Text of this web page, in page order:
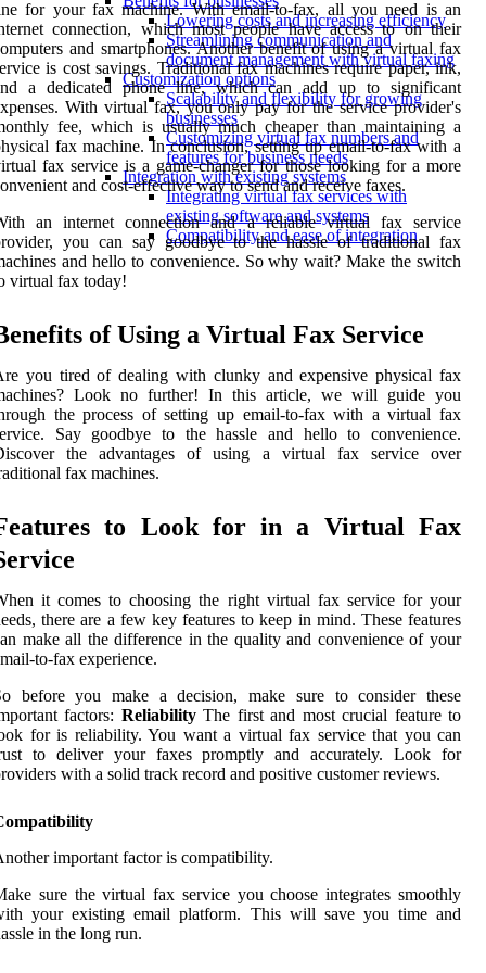
Lowering costs and increasing efficiency
Streamlining communication and
document management with virtual faxing
Customization options
Scalability and flexibility for growing
businesses
Customizing virtual fax numbers and
features for business needs
Integration with existing systems
Integrating virtual fax services with
existing software and systems
Compatibility and ease of integration
for your fax machine. With email-to-fax, all you need is an
connection, which most people have access to on their
and smartphones. Another benefit of using a virtual fax
is cost savings. Traditional fax machines require paper, ink,
a dedicated phone line, which can add up to significant
With virtual fax, you only pay for the service provider's
fee, which is usually much cheaper than maintaining a
fax machine. In conclusion, setting up email-to-fax with a
fax service is a game-changer for those looking for a more
and cost-effective way to send and receive faxes.
an internet connection and a reliable virtual fax service
you can say goodbye to the hassle of traditional fax
and hello to convenience. So why wait? Make the switch
virtual fax today!
of Using a Virtual Fax Service
you tired of dealing with clunky and expensive physical fax
Look no further! In this article, we will guide you
the process of setting up email-to-fax with a virtual fax
Say goodbye to the hassle and hello to convenience.
the advantages of using a virtual fax service over
fax machines.
to Look for in a Virtual Fax
it comes to choosing the right virtual fax service for your
there are a few key features to keep in mind. These features
make all the difference in the quality and convenience of your
to-fax experience.
before you make a decision, make sure to consider these
factors: ReliabilityThe first and most crucial feature to
for is reliability. You want a virtual fax service that you can
to deliver your faxes promptly and accurately. Look for
with a solid track record and positive customer reviews.
important factor is compatibility.
sure the virtual fax service you choose integrates smoothly
your existing email platform. This will save you time and
in the long run.